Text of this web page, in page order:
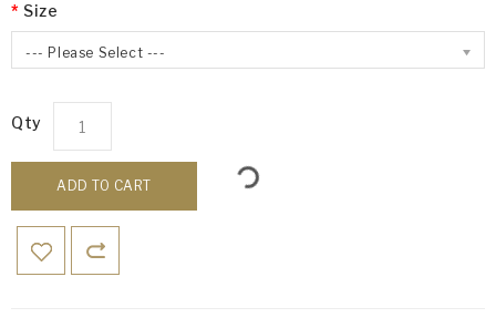
Size
--- Please Select ---
Qty
ADD TO CART